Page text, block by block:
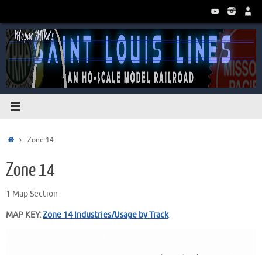
content
HomeZone 14
Zone 14
1 Map Section
MAP KEY:Zone 14 Industries/Usage by Track